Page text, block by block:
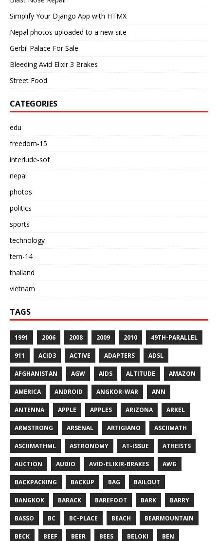
Simplify Your Django App with HTMX
Nepal photos uploaded to a new site
Gerbil Palace For Sale
Bleeding Avid Elixir 3 Brakes
Street Food
CATEGORIES
edu
freedom-15
interlude-sof
nepal
photos
politics
sports
technology
tern-14
thailand
vietnam
TAGS
1991 2006 2008 2009 2010 49TH-PARALLEL
911 ACID3 ACTIVE ADAPTERS ADSL
AFGHANISTAN AGW AIDS ALTITUDE AMAZON
AMERICA ANDROID ANGKOR-WAR ANN
ANTENNA APPLE APPLES ARIZONA ARKEL
ARMSTRONG ARSENAL ARTIGIANO ASCIIMATH
ASCIIMATHML ASTRONOMY AT-ISSUE ATHEISTS
AUCTION AUDIO AVID-ELIXIR-BRAKES AWG
BACKPACKING BACKUP BAG BAILOUT
BANGKOK BARACK BAREFOOT BARK BARRY
BASSO BC BC-PLACE BEACH BEARMOUNTAIN
BECK BEEF BEER BEES BELOKI BEN